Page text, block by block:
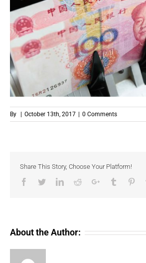
By October 13th, 2017 0 Comments
Share This Story, Choose Your Platform!
Facebook
TwitterLinkedIn
RedditGoogle+Tumblr
About the Author: